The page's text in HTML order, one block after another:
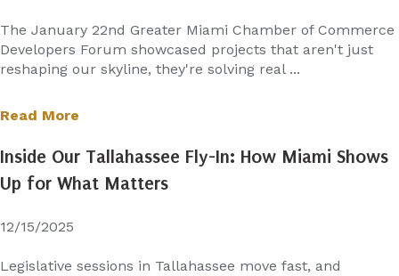
The January 22nd Greater Miami Chamber of Commerce
Developers Forum showcased projects that aren't just
reshaping our skyline, they're solving real ...
Read More
Inside Our Tallahassee Fly-In: How Miami Shows
Up for What Matters
12/15/2025
Legislative sessions in Tallahassee move fast, and